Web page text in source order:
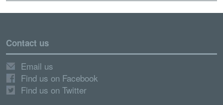
Contact us
Email us
Find us on Facebook
Find us on Twitter